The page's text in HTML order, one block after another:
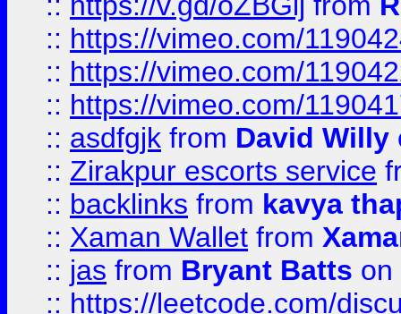
:: https://vimeo.com/
:: https://vimeo.com/
:: https://vimeo.com/
:: asdfgjk from David Willy
:: Zirakpur escorts service
:: backlinks from kavya
:: Xaman Wallet from
:: jas from Bryant Batts on
:: https://leetcode.com/